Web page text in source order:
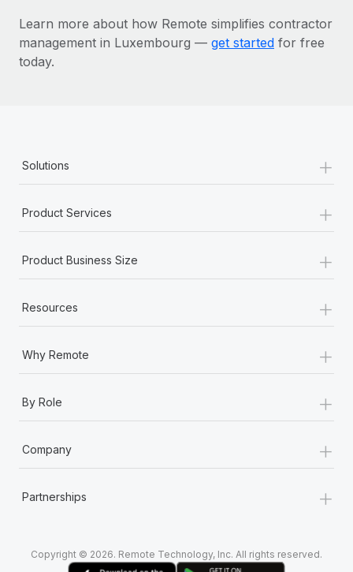
Learn more about how Remote simplifies contractor
management in Luxembourg — get started for free
today.
Solutions +
Product Services +
Product Business Size +
Resources +
Why Remote +
By Role +
Company +
Partnerships +
Copyright © 2026. Remote Technology, Inc. All rights reserved.